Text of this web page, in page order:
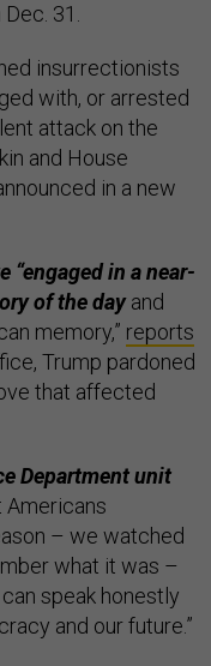
31.
insurrectionists
with, or arrested
attack on the
and House
in a new
“engaged in a near-
of the dayand
memory,” reports
Trump pardoned
that affected
Department unit
Americans
– we watched
what it was –
speak honestly
and our future.”